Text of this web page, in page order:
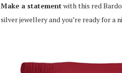
Make a statement with this red
silver jewellery and you’re ready for a